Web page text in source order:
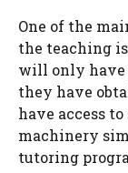
One of the
the teaching
will only have
they have
have access
machinery
tutoring